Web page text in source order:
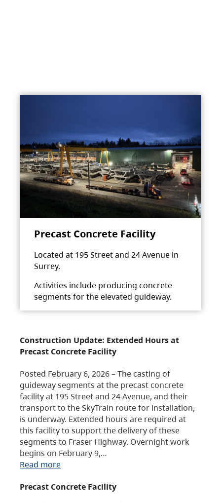
Precast Concrete Facility
Located at 195 Street and 24 Avenue in
Surrey.
Activities include producing concrete
segments for the elevated guideway.
Construction Update: Extended Hours at
Precast Concrete Facility
Posted February 6, 2026 – The casting of
guideway segments at the precast concrete
facility at 195 Street and 24 Avenue, and their
transport to the SkyTrain route for installation,
is underway. Extended hours are required at
this facility to support the delivery of these
segments to Fraser Highway. Overnight work
begins on February 9,…
Read more
Precast Concrete Facility